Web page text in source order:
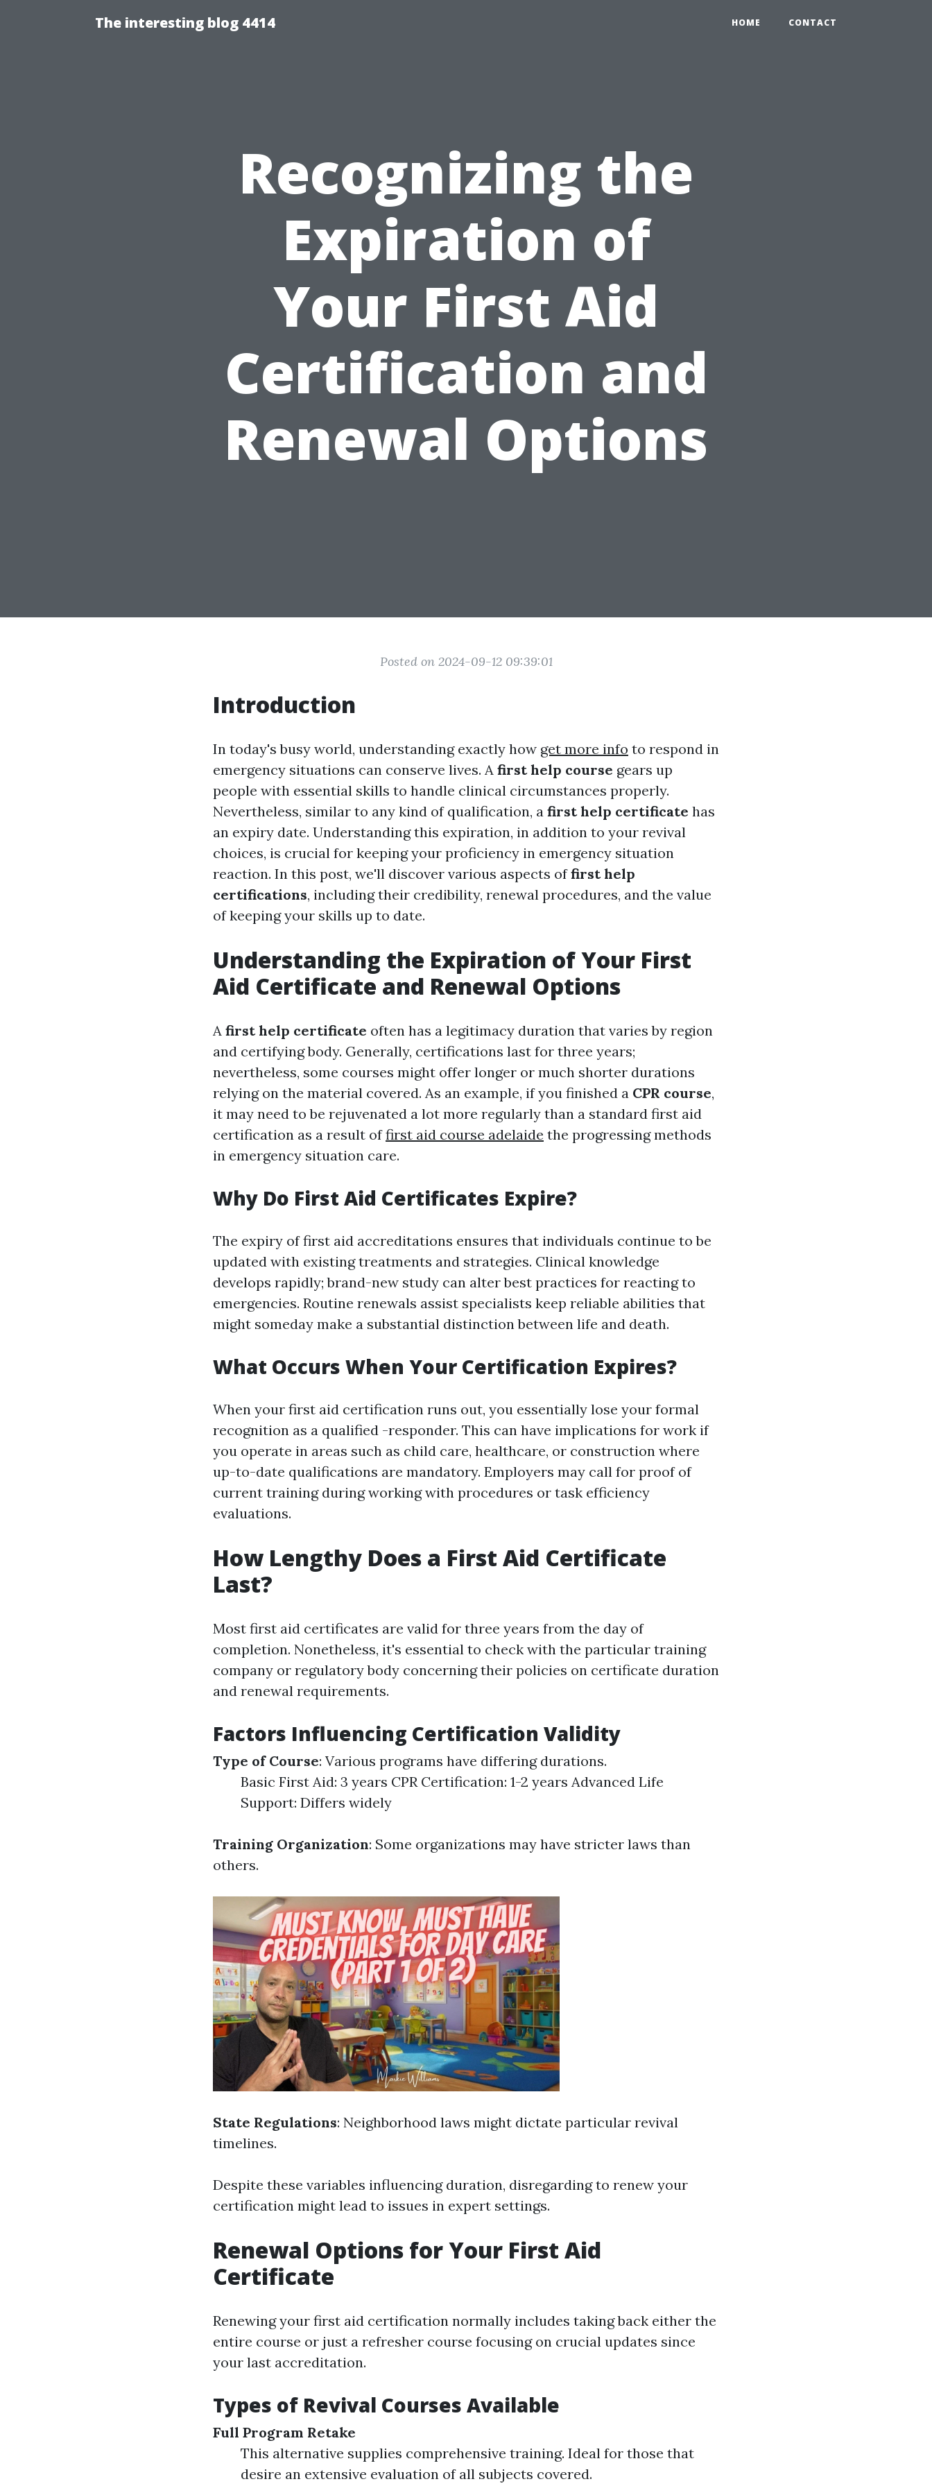
The interesting blog 4414 HOME CONTACT
Recognizing the
Expiration of
Your First Aid
Certification and
Renewal Options
Posted on 2024-09-12 09:39:01
Introduction
In today's busy world, understanding exactly how get more info to respond in
emergency situations can conserve lives. A first help course gears up
people with essential skills to handle clinical circumstances properly.
Nevertheless, similar to any kind of qualification, a first help certificate has
an expiry date. Understanding this expiration, in addition to your revival
choices, is crucial for keeping your proficiency in emergency situation
reaction. In this post, we'll discover various aspects offirst help
certifications, including their credibility, renewal procedures, and the value
of keeping your skills up to date.
Understanding the Expiration of Your First
Aid Certificate and Renewal Options
A first help certificate often has a legitimacy duration that varies by region
and certifying body. Generally, certifications last for three years;
nevertheless, some courses might offer longer or much shorter durations
relying on the material covered. As an example, if you finished a CPR course,
it may need to be rejuvenated a lot more regularly than a standard first aid
certification as a result offirst aid course adelaide the progressing methods
in emergency situation care.
Why Do First Aid Certificates Expire?
The expiry of first aid accreditations ensures that individuals continue to be
updated with existing treatments and strategies. Clinical knowledge
develops rapidly; brand-new study can alter best practices for reacting to
emergencies. Routine renewals assist specialists keep reliable abilities that
might someday make a substantial distinction between life and death.
What Occurs When Your Certification Expires?
When your first aid certification runs out, you essentially lose your formal
recognition as a qualified -responder. This can have implications for work if
you operate in areas such as child care, healthcare, or construction where
up-to-date qualifications are mandatory. Employers may call for proof of
current training during working with procedures or task efficiency
evaluations.
How Lengthy Does a First Aid Certificate
Last?
Most first aid certificates are valid for three years from the day of
completion. Nonetheless, it's essential to check with the particular training
company or regulatory body concerning their policies on certificate duration
and renewal requirements.
Factors Influencing Certification Validity
Type of Course: Various programs have differing durations.
Basic First Aid: 3 years CPR Certification: 1-2 years Advanced Life
Support: Differs widely
Training Organization: Some organizations may have stricter laws than
others.
State Regulations: Neighborhood laws might dictate particular revival
timelines.
Despite these variables influencing duration, disregarding to renew your
certification might lead to issues in expert settings.
Renewal Options for Your First Aid
Certificate
Renewing your first aid certification normally includes taking back either the
entire course or just a refresher course focusing on crucial updates since
your last accreditation.
Types of Revival Courses Available
Full Program Retake
This alternative supplies comprehensive training. Ideal for those that
desire an extensive evaluation of all subjects covered.